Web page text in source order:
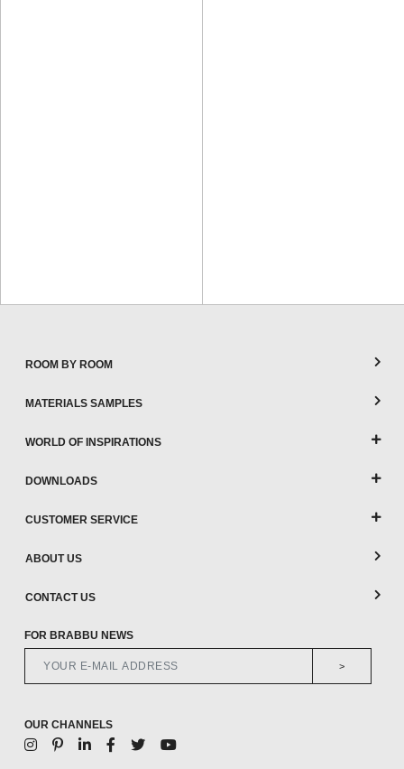
ROOM BY ROOM
MATERIALS SAMPLES
WORLD OF INSPIRATIONS
DOWNLOADS
CUSTOMER SERVICE
ABOUT US
CONTACT US
FOR BRABBU NEWS
>
OUR CHANNELS